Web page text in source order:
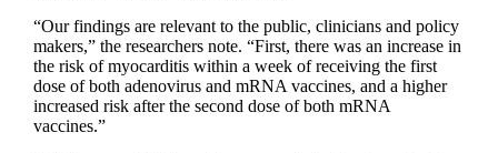
“Our findings are relevant to the public, clinicians and policy
makers,” the researchers note. “First, there was an increase in
the risk of myocarditis within a week of receiving the first
dose of both adenovirus and mRNA vaccines, and a higher
increased risk after the second dose of both mRNA
vaccines.”